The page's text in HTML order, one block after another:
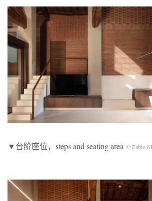
▼台阶座位，steps and seating area © Fabio